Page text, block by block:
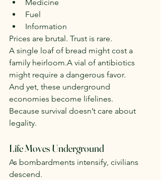
Medicine
Fuel
Information
Prices are brutal. Trust is rare.
A single loaf of bread might cost a
family heirloom.A vial of antibiotics
might require a dangerous favor.
And yet, these underground
economies become lifelines.
Because survival doesn’t care about
legality.
Life Moves Underground
As bombardments intensify, civilians
descend.